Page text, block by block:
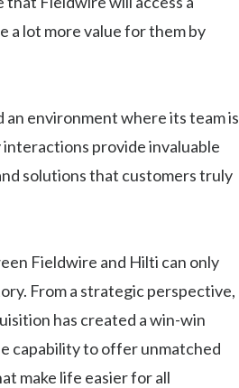
a lot more value for them by
an environment where its team is
provide invaluable
solutions that customers truly
Fieldwire and Hilti can only
From a strategic perspective,
has created a win-win
capability to offer unmatched
make life easier for all